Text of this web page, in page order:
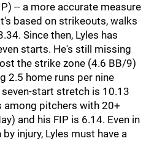
-- a more accurate measure
based on strikeouts, walks
Since then, Lyles has
starts. He's still missing
the strike zone (4.6 BB/9)
2.5 home runs per nine
start stretch is 10.13
pitchers with 20+
and his FIP is 6.14. Even in
injury, Lyles must have a